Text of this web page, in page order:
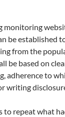
monitoring
be established
from the
be based on
adherence to
writing
to repeat what